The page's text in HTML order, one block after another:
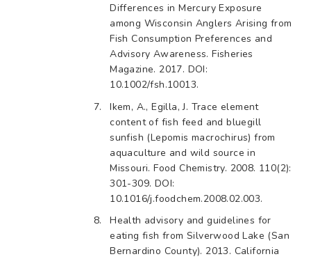
Differences in Mercury Exposure
among Wisconsin Anglers Arising from
Fish Consumption Preferences and
Advisory Awareness. Fisheries
Magazine. 2017. DOI:
10.1002/fsh.10013.
Ikem, A., Egilla, J. Trace element
content of fish feed and bluegill
sunfish (Lepomis macrochirus) from
aquaculture and wild source in
Missouri. Food Chemistry. 2008. 110(2):
301-309. DOI:
10.1016/j.foodchem.2008.02.003.
Health advisory and guidelines for
eating fish from Silverwood Lake (San
Bernardino County). 2013. California